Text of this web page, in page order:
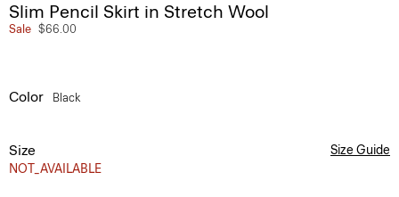
Slim Pencil Skirt in Stretch Wool
Sale $66.00
Color Black
Size
NOT_AVAILABLE
Size Guide